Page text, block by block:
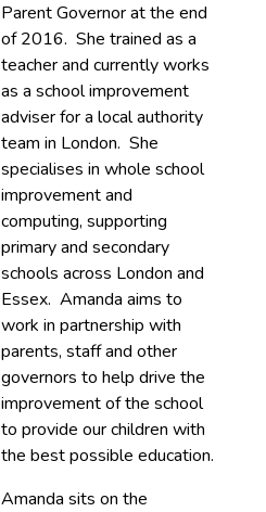
Parent Governor at the end
of 2016. She trained as a
teacher and currently works
as a school improvement
adviser for a local authority
team in London. She
specialises in whole school
improvement and
computing, supporting
primary and secondary
schools across London and
Essex. Amanda aims to
work in partnership with
parents, staff and other
governors to help drive the
improvement of the school
to provide our children with
the best possible education.
Amanda sits on the